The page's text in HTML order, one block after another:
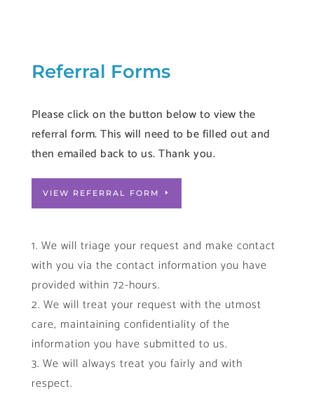
Referral Forms
Please click on the button below to view the
referral form. This will need to be filled out and
then emailed back to us. Thank you.
VIEW REFERRAL FORM
We will triage your request and make contact
with you via the contact information you have
provided within 72-hours.
We will treat your request with the utmost
care, maintaining confidentiality of the
information you have submitted to us.
We will always treat you fairly and with
respect.